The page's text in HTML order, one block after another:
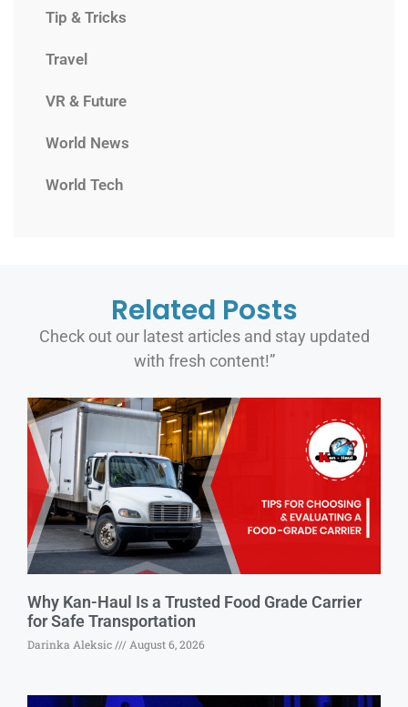
Tip & Tricks
Travel
VR & Future
World News
World Tech
Related Posts
Check out our latest articles and stay updated
with fresh content!”
Why Kan-Haul Is a Trusted Food Grade Carrier
for Safe Transportation
Darinka Aleksic August 6, 2026